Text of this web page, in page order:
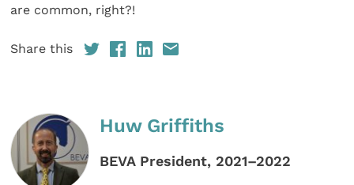
are common, right?!
Share this
Huw Griffiths
BEVA President, 2021–2022